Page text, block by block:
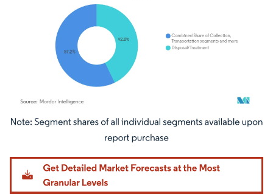
Image © Mordor Intelligence. Reuse requires attribution under CC BY 4.0.